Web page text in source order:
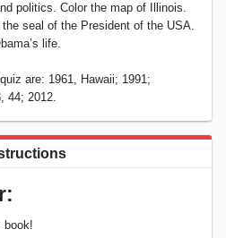
politics. Color the map of Illinois.
seal of the President of the USA.
life.
are: 1961, Hawaii; 1991;
44; 2012.
book!